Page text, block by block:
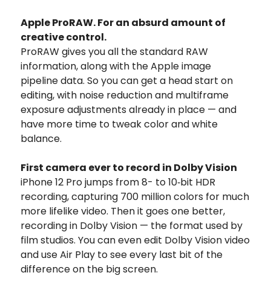
Apple ProRAW. For an absurd amount of
creative control.
ProRAW gives you all the standard RAW
information, along with the Apple image
pipeline data. So you can get a head start on
editing, with noise reduction and multiframe
exposure adjustments already in place — and
have more time to tweak color and white
balance.
First camera ever to record in Dolby Vision
iPhone 12 Pro jumps from 8- to 10‑bit HDR
recording, capturing 700 million colors for much
more lifelike video. Then it goes one better,
recording in Dolby Vision — the format used by
film studios. You can even edit Dolby Vision video
and use Air Play to see every last bit of the
difference on the big screen.